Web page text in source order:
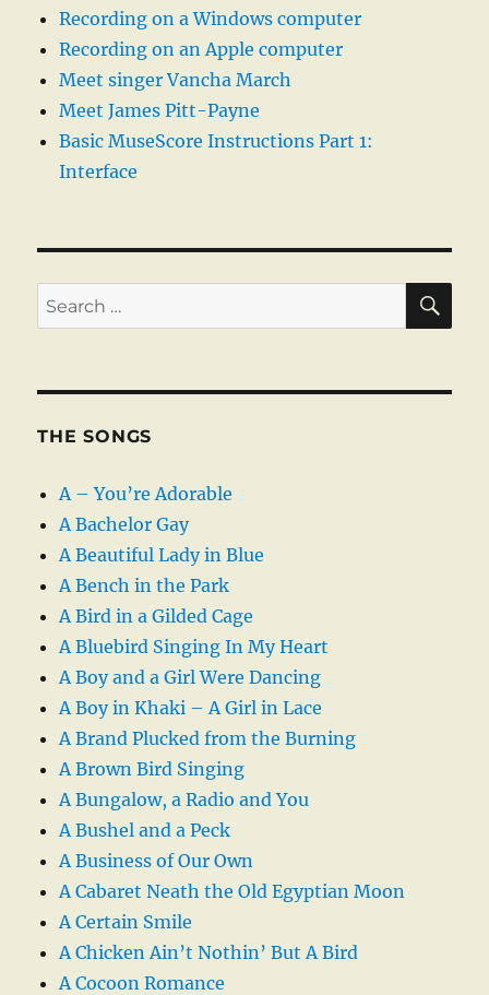
Recording on a Windows computer
Recording on an Apple computer
Meet singer Vancha March
Meet James Pitt-Payne
Basic MuseScore Instructions Part 1:
Interface
Search
for:
THE SONGS
A – You’re Adorable
A Bachelor Gay
A Beautiful Lady in Blue
A Bench in the Park
A Bird in a Gilded Cage
A Bluebird Singing In My Heart
A Boy and a Girl Were Dancing
A Boy in Khaki – A Girl in Lace
A Brand Plucked from the Burning
A Brown Bird Singing
A Bungalow, a Radio and You
A Bushel and a Peck
A Business of Our Own
A Cabaret Neath the Old Egyptian Moon
A Certain Smile
A Chicken Ain’t Nothin’ But A Bird
A Cocoon Romance